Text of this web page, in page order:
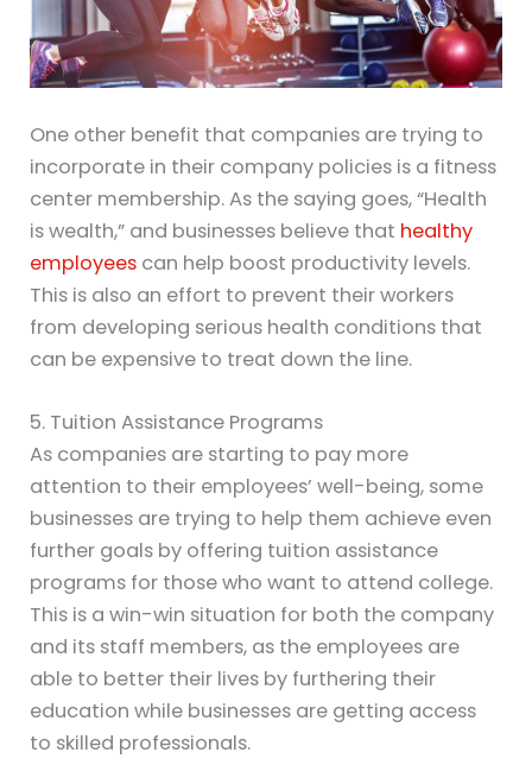
One other benefit that companies are trying to
incorporate in their company policies is a fitness
center membership. As the saying goes, “Health
is wealth,” and businesses believe that healthy
employees can help boost productivity levels.
This is also an effort to prevent their workers
from developing serious health conditions that
can be expensive to treat down the line.
5. Tuition Assistance Programs
As companies are starting to pay more
attention to their employees’ well-being, some
businesses are trying to help them achieve even
further goals by offering tuition assistance
programs for those who want to attend college.
This is a win-win situation for both the company
and its staff members, as the employees are
able to better their lives by furthering their
education while businesses are getting access
to skilled professionals.